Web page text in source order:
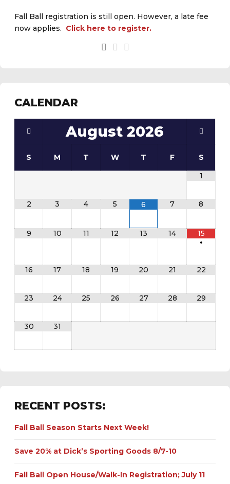
Fall Ball registration is still open. However, a late fee
now applies. Click here to register.
daily field status report here
CALENDAR
August 2026
S M T W T F
S
1
2 3 4 5 6 7 8
9 10 11 12 13 14
15
•
16 17 18 19 20 21 22
23 24 25 26 27 28 29
30 31
RECENT POSTS:
Fall Ball Season Starts Next Week!
Save 20% at Dick’s Sporting Goods 8/7-10
Fall Ball Open House/Walk-In Registration; July 11